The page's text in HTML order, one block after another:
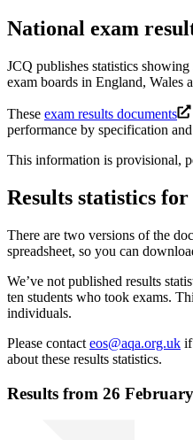
National exam
JCQ publishes statistics
exam boards in England, Wales
These exam results documents
performance by specification
This information is provisional,
Results statistics
There are two versions of the
spreadsheet, so you can
We’ve not published results
ten students who took exams.
individuals.
Please contact eos@aqa.org.uk if
about these results statistics.
Results from 26 February